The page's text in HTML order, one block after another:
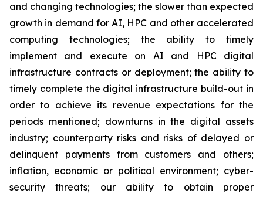
and changing technologies; the slower than expected
growth in demand for AI, HPC and other accelerated
computing technologies; the ability to timely
implement and execute on AI and HPC digital
infrastructure contracts or deployment; the ability to
timely complete the digital infrastructure build-out in
order to achieve its revenue expectations for the
periods mentioned; downturns in the digital assets
industry; counterparty risks and risks of delayed or
delinquent payments from customers and others;
inflation, economic or political environment; cyber-
security threats; our ability to obtain proper